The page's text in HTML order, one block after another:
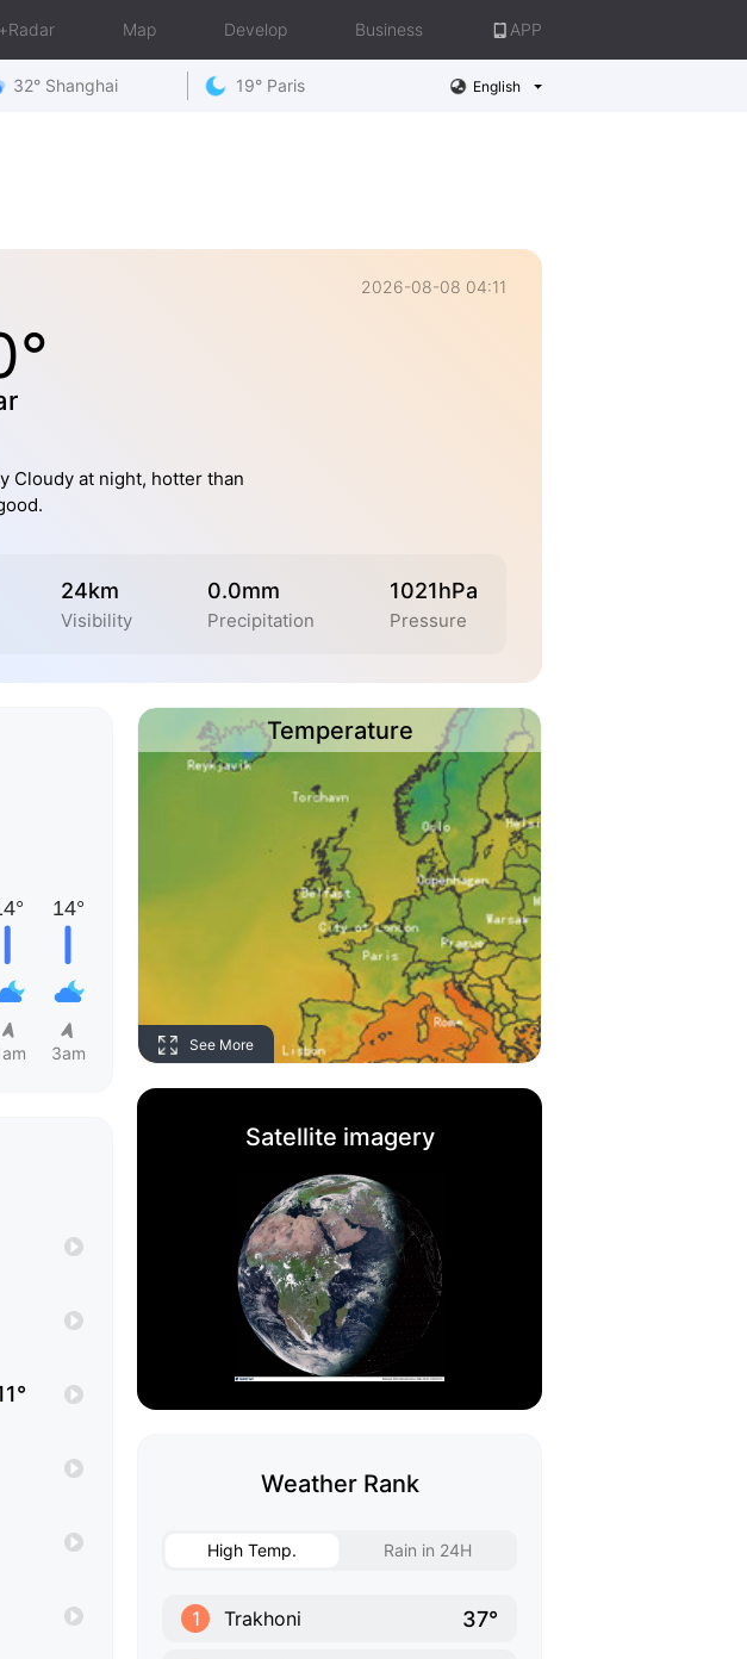
Map Develop Business APP
32° Shanghai 19° Paris English
2026-08-08 04:11
Cloudy at night, hotter than
24km
Visibility
0.0mm
Precipitation
1021hPa
Pressure
3am
Temperature
See More
Satellite imagery
Weather Rank
High Temp. Rain in 24H
1 Trakhoni 37°